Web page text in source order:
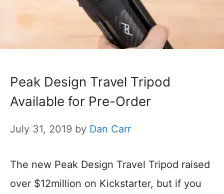
Peak Design Travel Tripod
Available for Pre-Order
July 31, 2019 by Dan Carr
The new Peak Design Travel Tripod raised
over $12million on Kickstarter, but if you